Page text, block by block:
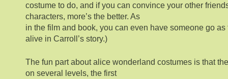
costume to do, and if you can convince your other
characters, more’s the better. As
in the film and book, you can even have someone go
alive in Carroll’s story.)
The fun part about alice wonderland costumes is that
on several levels, the first